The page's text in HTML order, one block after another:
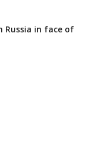
Russia in face of